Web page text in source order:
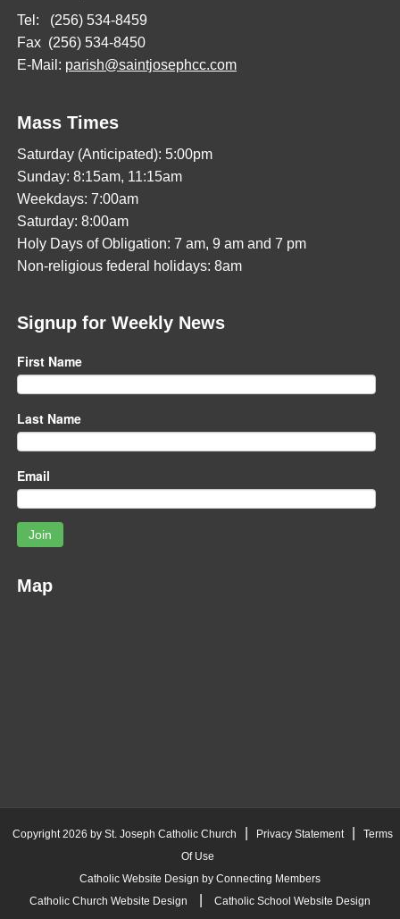
Tel: (256) 534-8459
Fax (256) 534-8450
E-Mail: parish@saintjosephcc.com
Mass Times
Saturday (Anticipated): 5:00pm
Sunday: 8:15am, 11:15am
Weekdays: 7:00am
Saturday: 8:00am
Holy Days of Obligation: 7 am, 9 am and 7 pm
Non-religious federal holidays: 8am
Signup for Weekly News
First Name
Last Name
Email
Join
Map
Copyright 2026 by St. Joseph Catholic Church Privacy Statement
Terms
Of Use
Catholic Website Design by Connecting Members
Catholic Church Website Design
Catholic School Website Design